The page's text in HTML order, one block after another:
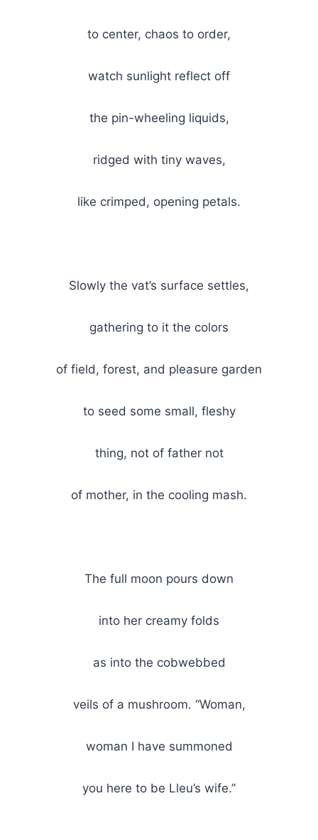
to center, chaos to order,
watch sunlight reflect off
the pin-wheeling liquids,
ridged with tiny waves,
like crimped, opening petals.
Slowly the vat’s surface settles,
gathering to it the colors
of field, forest, and pleasure garden
to seed some small, fleshy
thing, not of father not
of mother, in the cooling mash.
The full moon pours down
into her creamy folds
as into the cobwebbed
veils of a mushroom. “Woman,
woman I have summoned
you here to be Lleu’s wife.”